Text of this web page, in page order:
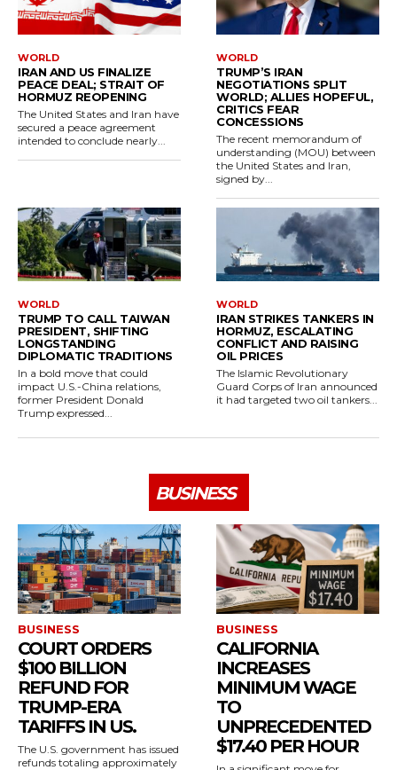
WORLD
IRAN AND US FINALIZE
PEACE DEAL; STRAIT OF
HORMUZ REOPENING
The United States and Iran have
secured a peace agreement
intended to conclude nearly...
WORLD
TRUMP’S IRAN
NEGOTIATIONS SPLIT
WORLD; ALLIES HOPEFUL,
CRITICS FEAR
CONCESSIONS
The recent memorandum of
understanding (MOU) between
the United States and Iran,
signed by...
WORLD
TRUMP TO CALL TAIWAN
PRESIDENT, SHIFTING
LONGSTANDING
DIPLOMATIC TRADITIONS
In a bold move that could
impact U.S.-China relations,
former President Donald
Trump expressed...
WORLD
IRAN STRIKES TANKERS IN
HORMUZ, ESCALATING
CONFLICT AND RAISING
OIL PRICES
The Islamic Revolutionary
Guard Corps of Iran announced
it had targeted two oil tankers...
BUSINESS
BUSINESS
COURT ORDERS
$100 BILLION
REFUND FOR
TRUMP-ERA
TARIFFS IN US.
The U.S. government has issued
refunds totaling approximately
BUSINESS
CALIFORNIA
INCREASES
MINIMUM WAGE
TO
UNPRECEDENTED
$17.40 PER HOUR